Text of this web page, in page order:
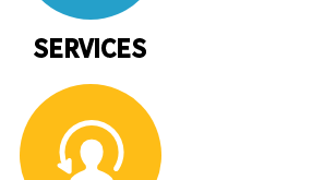
SERVICES